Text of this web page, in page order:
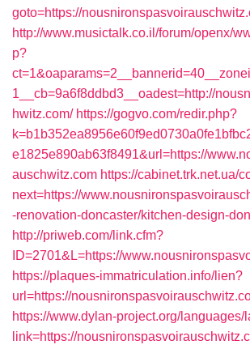
goto=https://
http://www.musictalk.co.il/forum/openx/
p?
1__cb=9a6f8ddbd3__oadest=http://
hwitz.com/ https://gogvo.com/redir.php?
e1825e890ab63f8491&url=https://
auschwitz.com https://cabinet.trk.net.ua/
next=https://
-renovation-doncaster/kitchen-design-
http://priweb.com/link.cfm?
ID=2701&L=https://
https://plaques-immatriculation.info/lien?
url=https://
https://www.dylan-project.org/languages/
link=https://